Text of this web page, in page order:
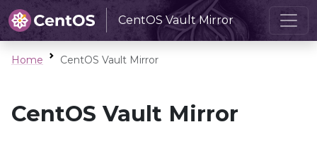
CentOS Vault Mirror
Home CentOS Vault Mirror
CentOS Vault Mirror